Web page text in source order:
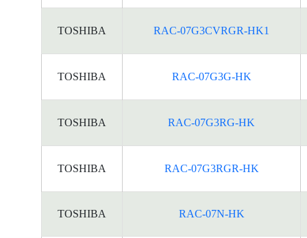
TOSHIBA RAC-07G3CVRGR-HK1
TOSHIBA RAC-07G3G-HK
TOSHIBA RAC-07G3RG-HK
TOSHIBA RAC-07G3RGR-HK
TOSHIBA RAC-07N-HK